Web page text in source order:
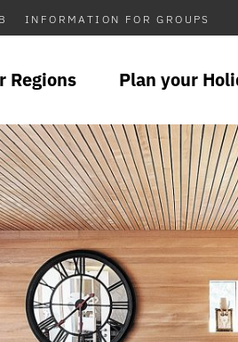
INFORMATION FOR GROUPS
Regions Plan your